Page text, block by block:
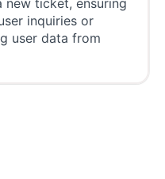
ticket, ensuring
inquiries or
user data from